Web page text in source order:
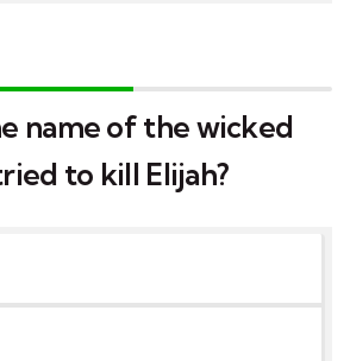
name of the wicked
to kill Elijah?